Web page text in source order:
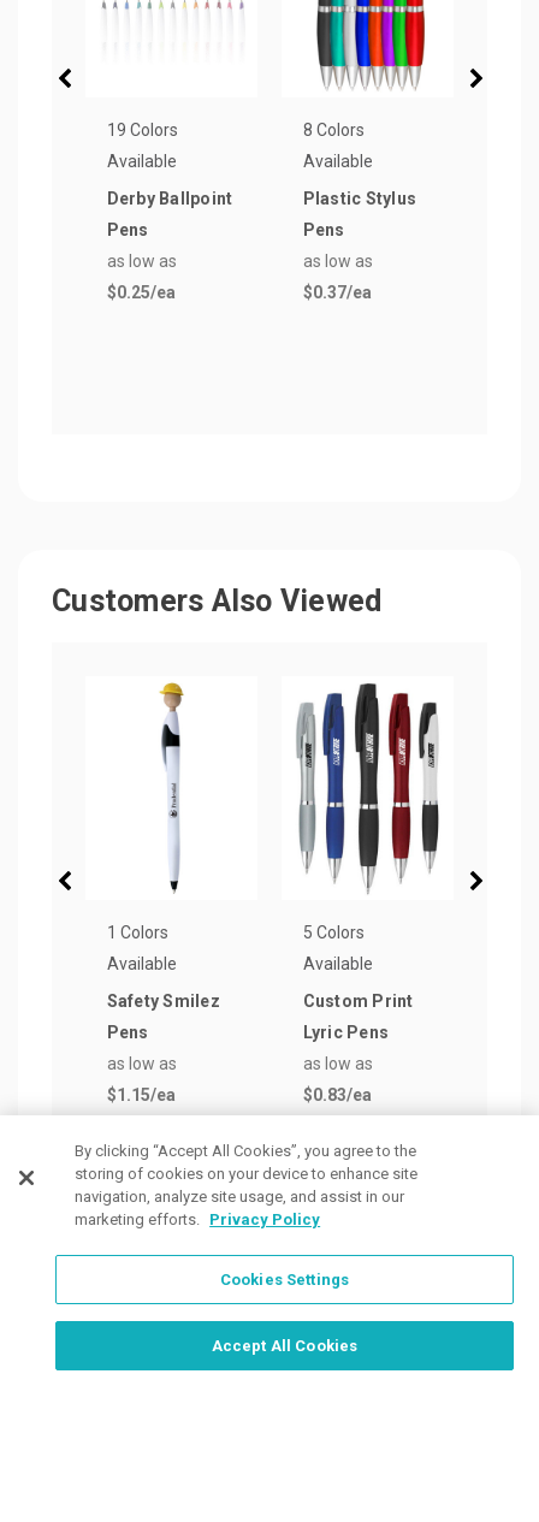
Order Now, Design Later
19 Colors
Available
Derby Ballpoint
Pens
as low as
$0.25/ea
8 Colors
Available
Plastic Stylus
Pens
as low as
$0.37/ea
Customers Also Viewed
1 Colors
Available
Safety Smilez
Pens
as low as
$1.15/ea
5 Colors
Available
Custom Print
Lyric Pens
as low as
$0.83/ea
By clicking “Accept All Cookies”, you agree to the
storing of cookies on your device to enhance site
navigation, analyze site usage, and assist in our
marketing efforts. Privacy Policy
Cookies Settings
Accept All Cookies